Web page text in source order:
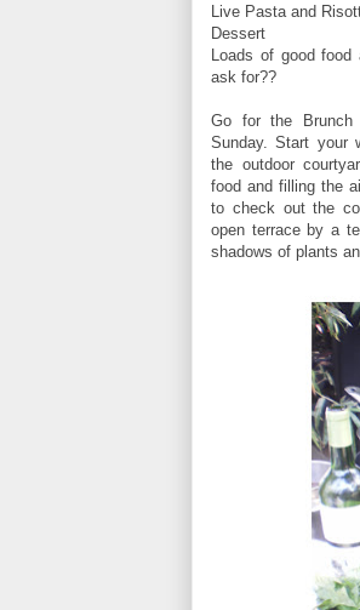
Live Pasta and
Dessert
Loads of good
ask for??
Go for the Brunch
Sunday. Start your
the outdoor
food and filling the
to check out the
open terrace by a
shadows of plants